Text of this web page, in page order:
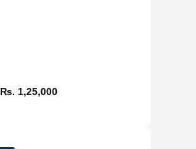
₨. 1,25,000